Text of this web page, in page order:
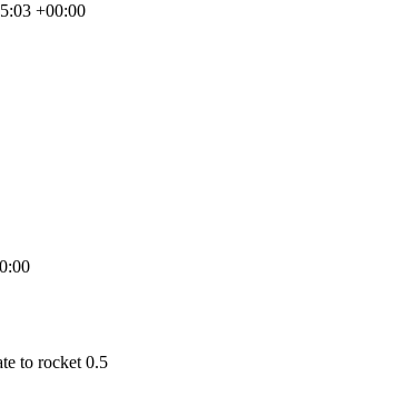
+00:00
to rocket 0.5